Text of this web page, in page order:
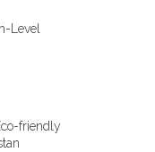
Level
friendly